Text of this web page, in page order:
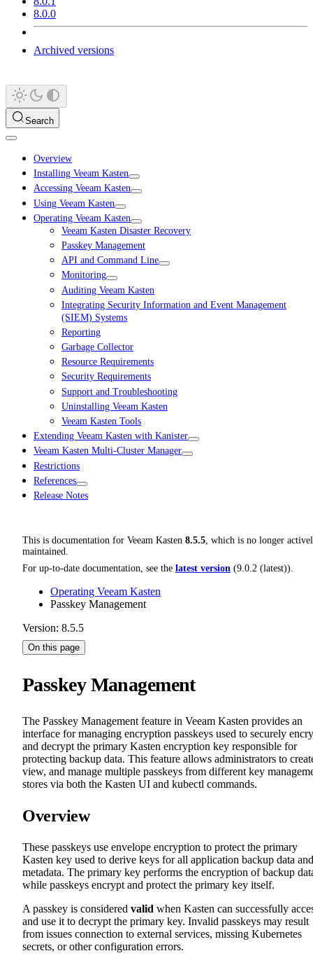
8.0.0
Archived versions
Search
Overview
Installing Veeam Kasten
Accessing Veeam Kasten
Using Veeam Kasten
Operating Veeam Kasten
Veeam Kasten Disaster Recovery
Passkey Management
API and Command Line
Monitoring
Auditing Veeam Kasten
Integrating Security Information and Event Management
(SIEM) Systems
Reporting
Garbage Collector
Resource Requirements
Security Requirements
Support and Troubleshooting
Uninstalling Veeam Kasten
Veeam Kasten Tools
Extending Veeam Kasten with Kanister
Veeam Kasten Multi-Cluster Manager
Restrictions
References
Release Notes
This is documentation for Veeam Kasten 8.5.5 , which is no longer
maintained.
For up-to-date documentation, see the latest version (9.0.2 (latest)).
Operating Veeam Kasten
Passkey Management
Version: 8.5.5
On this page
Passkey Management
The Passkey Management feature in Veeam Kasten provides an
interface for managing encryption passkeys used to securely
and decrypt the primary Kasten encryption key responsible for
protecting backup data. This feature allows administrators to
view, and manage multiple passkeys from different key
stores via both the Kasten UI and kubectl commands.
Overview
These passkeys use envelope encryption to protect the primary
Kasten key used to derive keys for all application backup data and
metadata. The primary key performs the encryption of backup
while passkeys encrypt and protect the primary key itself.
A passkey is considered valid when Kasten can successfully
and use it to decrypt the primary key. Invalid passkeys may result
from issues connection to external services, missing Kubernetes
secrets, or other configuration errors.